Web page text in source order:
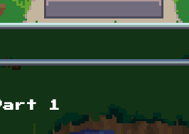
1